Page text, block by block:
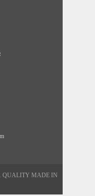
. QUALITY MADE IN